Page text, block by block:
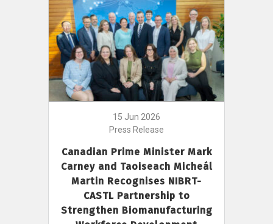
15 Jun 2026
Press Release
Canadian Prime Minister Mark
Carney and Taoiseach Micheál
Martin Recognises NIBRT-
CASTL Partnership to
Strengthen Biomanufacturing